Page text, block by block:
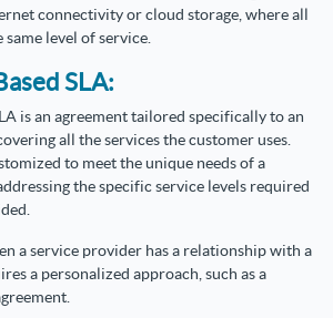
connectivity or cloud storage, where all
level of service.
SLA:
is an agreement tailored specifically to an
all the services the customer uses.
to meet the unique needs of a
the specific service levels required
a service provider has a relationship with a
a personalized approach, such as a